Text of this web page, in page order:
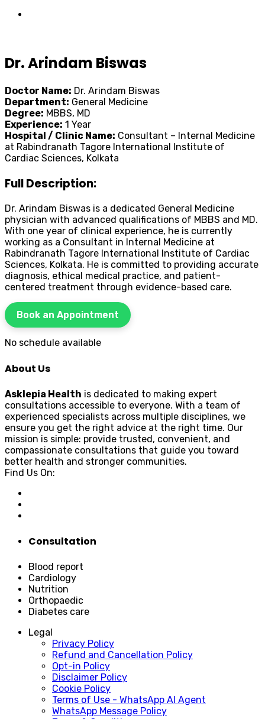
Dr. Arindam Biswas
Doctor Name: Dr. Arindam Biswas
Department: General Medicine
Degree: MBBS, MD
Experience: 1 Year
Hospital / Clinic Name: Consultant – Internal Medicine
at Rabindranath Tagore International Institute of
Cardiac Sciences, Kolkata
Full Description:
Dr. Arindam Biswas is a dedicated General Medicine
physician with advanced qualifications of MBBS and MD.
With one year of clinical experience, he is currently
working as a Consultant in Internal Medicine at
Rabindranath Tagore International Institute of Cardiac
Sciences, Kolkata. He is committed to providing accurate
diagnosis, ethical medical practice, and patient-
centered treatment through evidence-based care.
Book an Appointment
No schedule available
About Us
Asklepia Health is dedicated to making expert
consultations accessible to everyone. With a team of
experienced specialists across multiple disciplines, we
ensure you get the right advice at the right time. Our
mission is simple: provide trusted, convenient, and
compassionate consultations that guide you toward
better health and stronger communities.
Find Us On:
Consultation
Blood report
Cardiology
Nutrition
Orthopaedic
Diabetes care
Legal
Privacy Policy
Refund and Cancellation Policy
Opt-in Policy
Disclaimer Policy
Cookie Policy
Terms of Use - WhatsApp AI Agent
WhatsApp Message Policy